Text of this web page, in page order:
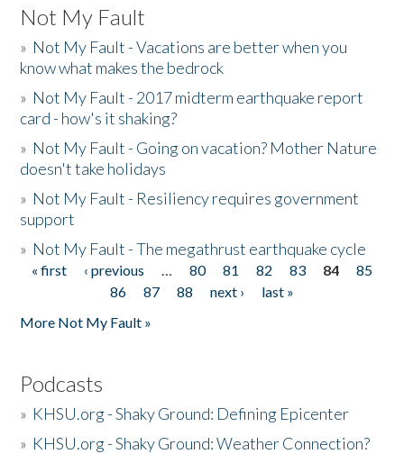
Not My Fault
» Not My Fault - Vacations are better when you
know what makes the bedrock
» Not My Fault - 2017 midterm earthquake report
card - how's it shaking?
» Not My Fault - Going on vacation? Mother Nature
doesn't take holidays
» Not My Fault - Resiliency requires government
support
» Not My Fault - The megathrust earthquake cycle
Pages
« first ‹ previous … 80 81 82 83 84
85
86
87 88 next ›
last »
More Not My Fault »
Podcasts
» KHSU.org - Shaky Ground: Defining Epicenter
» KHSU.org - Shaky Ground: Weather Connection?